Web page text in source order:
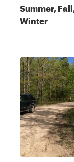
Summer,
Winter